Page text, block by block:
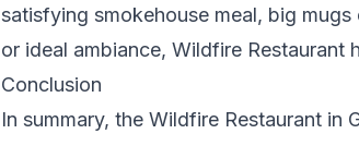
satisfying smokehouse meal, big
or ideal ambiance, Wildfire Restaurant
Conclusion
In summary, the Wildfire Restaurant